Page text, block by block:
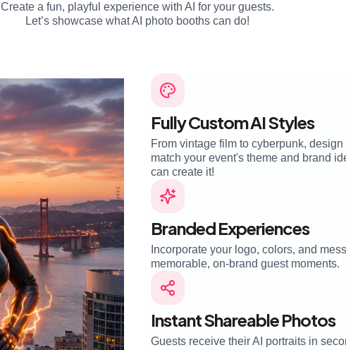
Create a fun, playful experience with AI for your guests.
Let’s showcase what AI photo booths can do!
Fully Custom AI Styles
From vintage film to cyberpunk,
match your event's theme and brand
can create it!
Branded Experiences
Incorporate your logo, colors, and
memorable, on-brand guest moments.
Instant Shareable Photos
Guests receive their AI portraits in